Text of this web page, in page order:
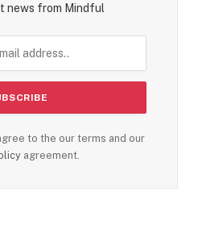
news from Mindful
to the our terms and our
agreement.